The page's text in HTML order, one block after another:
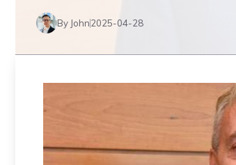
By John2025-04-28